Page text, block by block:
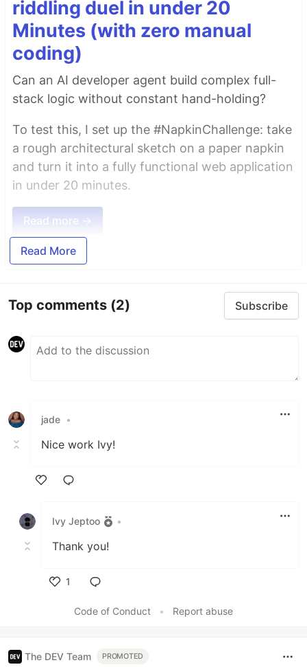
riddling duel in under 20
Minutes (with zero manual
coding)
Can an AI developer agent build complex full-
stack logic without constant hand-holding?
To test this, I set up the #NapkinChallenge: take
a rough architectural sketch on a paper napkin
and turn it into a fully functional web application
in under 20 minutes.
Read more →
Read More
Top comments (2) Subscribe
jade •
Nice work Ivy!
Ivy Jeptoo
•
Thank you!
1
Code of Conduct
• Report abuse
The DEV Team PROMOTED